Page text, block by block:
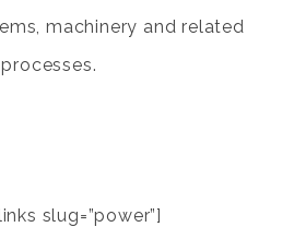
machinery and related
processes.
slug=”power”]